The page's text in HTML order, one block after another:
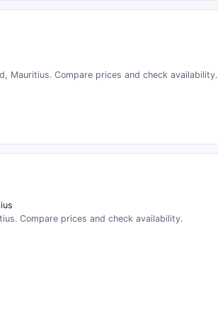
Mauritius. Compare prices and check availability.
Compare prices and check availability.